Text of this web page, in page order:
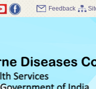
Feedback